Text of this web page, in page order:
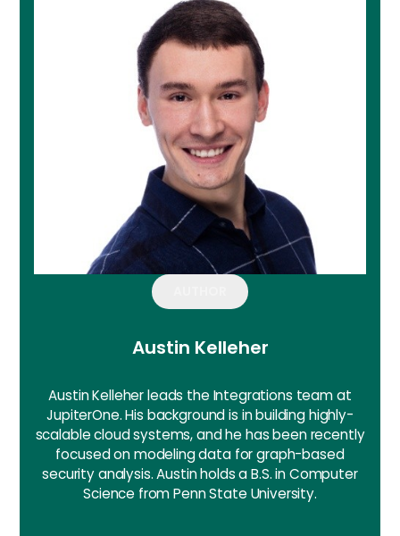
Austin Kelleher
Austin Kelleher leads the Integrations team at
JupiterOne. His background is in building highly-
scalable cloud systems, and he has been recently
focused on modeling data for graph-based
security analysis. Austin holds a B.S. in Computer
Science from Penn State University.